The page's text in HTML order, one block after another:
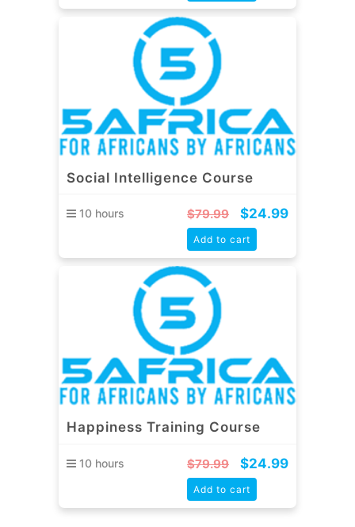
Social Intelligence Course
10 hours $79.99 $24.99
Add to cart
Happiness Training Course
10 hours $79.99 $24.99
Add to cart